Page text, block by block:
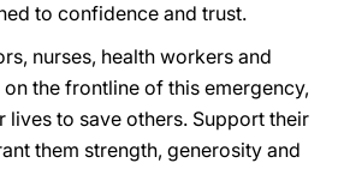
to confidence and trust.
nurses, health workers and
the frontline of this emergency,
lives to save others. Support their
them strength, generosity and